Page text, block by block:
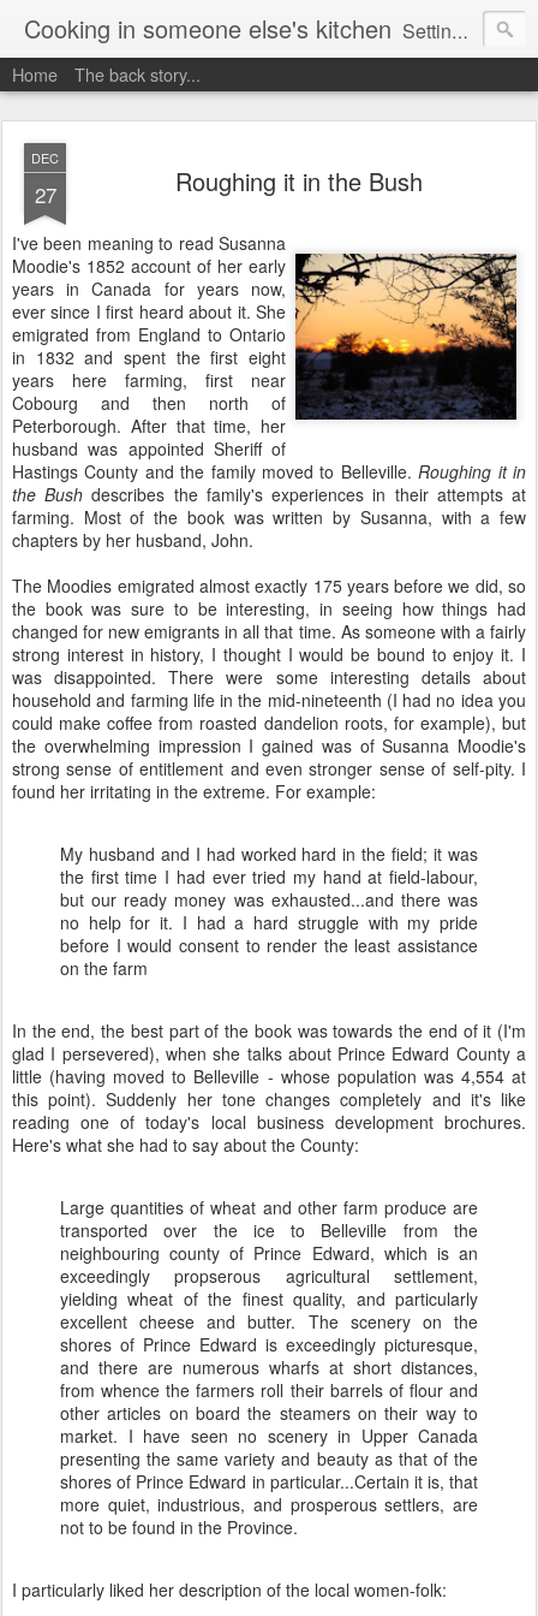
Cooking in someone else's kitchen Setting up home in a new country is going to be challenging. A bit like trying to cook a meal in someone else's kitchen. Maybe. This is a record of my experiences as I pack up my old life in England and start a new one in Ontario, Canada, with the aim of becoming more self-sufficient.
Home The back story...
DEC
27 Roughing it in the Bush
I've been meaning to read Susanna
Moodie's 1852 account of her early
years in Canada for years now,
ever since I first heard about it. She
emigrated from England to Ontario
in 1832 and spent the first eight
years here farming, first near
Cobourg and then north of
Peterborough. After that time, her
husband was appointed Sheriff of
Hastings County and the family moved to Belleville.Roughing it in
the Bush describes the family's experiences in their attempts at
farming. Most of the book was written by Susanna, with a few
chapters by her husband, John.
The Moodies emigrated almost exactly 175 years before we did, so
the book was sure to be interesting, in seeing how things had
changed for new emigrants in all that time. As someone with a fairly
strong interest in history, I thought I would be bound to enjoy it. I
was disappointed. There were some interesting details about
household and farming life in the mid-nineteenth (I had no idea you
could make coffee from roasted dandelion roots, for example), but
the overwhelming impression I gained was of Susanna Moodie's
strong sense of entitlement and even stronger sense of self-pity. I
found her irritating in the extreme. For example:
My husband and I had worked hard in the field; it was
the first time I had ever tried my hand at field-labour,
but our ready money was exhausted...and there was
no help for it. I had a hard struggle with my pride
before I would consent to render the least assistance
on the farm
In the end, the best part of the book was towards the end of it (I'm
glad I persevered), when she talks about Prince Edward County a
little (having moved to Belleville - whose population was 4,554 at
this point). Suddenly her tone changes completely and it's like
reading one of today's local business development brochures.
Here's what she had to say about the County:
Large quantities of wheat and other farm produce are
transported over the ice to Belleville from the
neighbouring county of Prince Edward, which is an
exceedingly propserous agricultural settlement,
yielding wheat of the finest quality, and particularly
excellent cheese and butter. The scenery on the
shores of Prince Edward is exceedingly picturesque,
and there are numerous wharfs at short distances,
from whence the farmers roll their barrels of flour and
other articles on board the steamers on their way to
market. I have seen no scenery in Upper Canada
presenting the same variety and beauty as that of the
shores of Prince Edward in particular...Certain it is, that
more quiet, industrious, and prosperous settlers, are
not to be found in the Province.
I particularly liked her description of the local women-folk: